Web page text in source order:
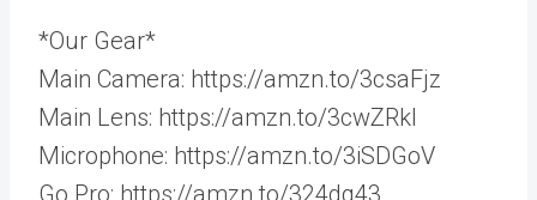
*Our Gear*
Main Camera: https://amzn.to/3csaFjz
Main Lens: https://amzn.to/3cwZRkl
Microphone: https://amzn.to/3iSDGoV
Go Pro: https://amzn.to/324dq43